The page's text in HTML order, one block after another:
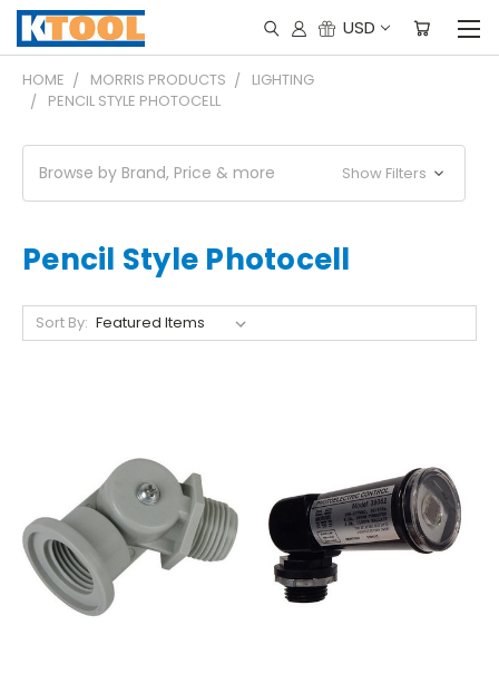
USD
HOME MORRIS PRODUCTS
LIGHTING
PENCIL STYLE PHOTOCELL
Browse by Brand, Price & more Show Filters
Pencil Style Photocell
Sort By: